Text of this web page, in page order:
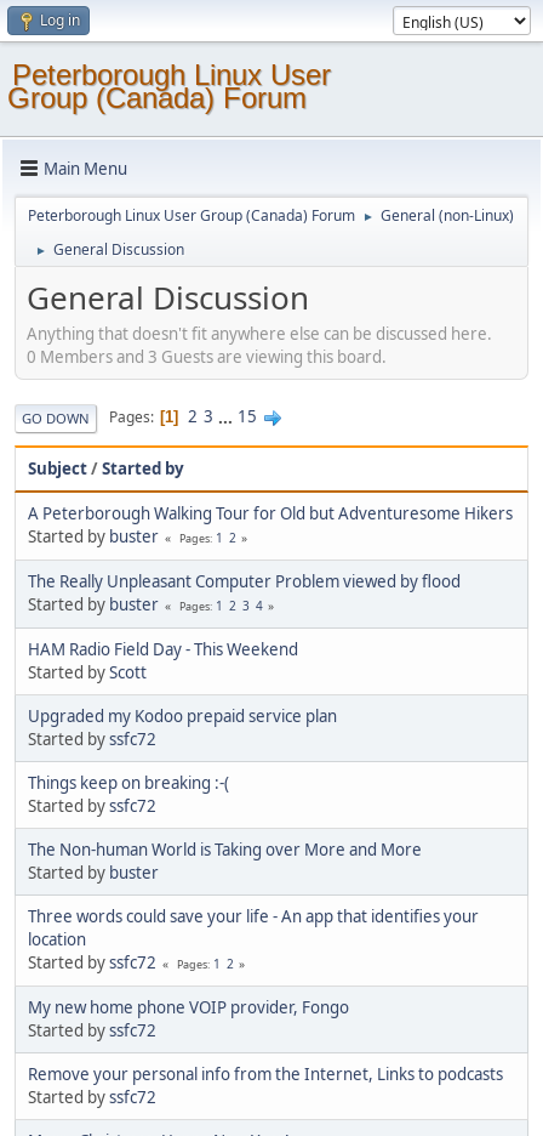
Log in
Peterborough Linux User
Group (Canada) Forum
Main Menu
Peterborough Linux User Group (Canada) Forum ► General (non-Linux)
► General Discussion
General Discussion
Anything that doesn't fit anywhere else can be discussed here.
0 Members and 3 Guests are viewing this board.
GO DOWN Pages 1 2 3 ... 15
Subject/Started by
A Peterborough Walking Tour for Old but Adventuresome Hikers
Started by buster Pages 1 2
The Really Unpleasant Computer Problem viewed by flood
Started by buster Pages 1 2 3 4
HAM Radio Field Day - This Weekend
Started byScott
Upgraded my Kodoo prepaid service plan
Started byssfc72
Things keep on breaking :-(
Started byssfc72
The Non-human World is Taking over More and More
Started by buster
Three words could save your life - An app that identifies your
location
Started byssfc72 Pages 1 2
My new home phone VOIP provider, Fongo
Started byssfc72
Remove your personal info from the Internet, Links to podcasts
Started byssfc72